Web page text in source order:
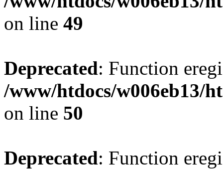
on line 49
Deprecated: Function
/www/htdocs/w006eb13/
on line 50
Deprecated: Function